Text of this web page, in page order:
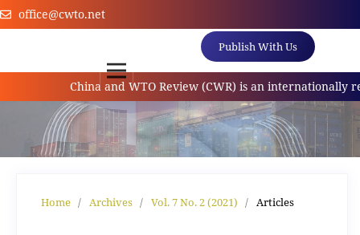
office@cwto.net
Publish With Us
China and WTO Review (CWR) is an internationally
Home / Archives / Vol. 7 No. 2 (2021) / Articles